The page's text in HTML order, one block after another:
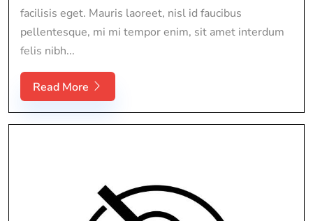
facilisis eget. Mauris laoreet, nisl id faucibus
pellentesque, mi mi tempor enim, sit amet interdum
felis nibh...
Read More